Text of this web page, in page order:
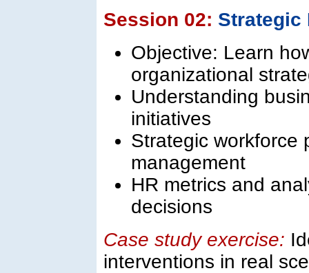
Session 02: Strategic
Objective: Learn
organizational
Understanding
initiatives
Strategic workforce
management
HR metrics and
decisions
Case study exercise:
interventions in real